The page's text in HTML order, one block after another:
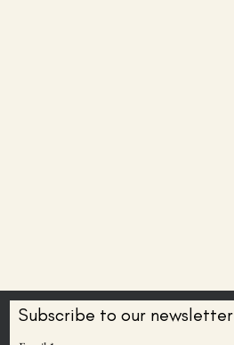
Subscribe to our newsletter